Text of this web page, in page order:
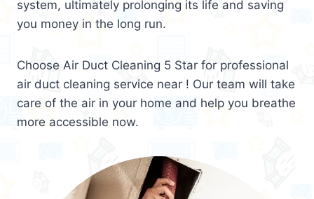
system, ultimately prolonging its life and saving
you money in the long run.
Choose Air Duct Cleaning 5 Star for professional
air duct cleaning service near ! Our team will take
care of the air in your home and help you breathe
more accessible now.